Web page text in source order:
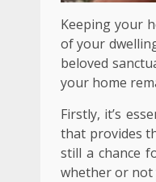
Keeping your
of your
beloved
your home
Firstly, it’s
that provides
still a chance
whether or not